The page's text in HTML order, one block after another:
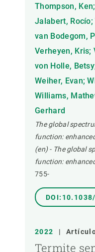
Thompson,
Jalabert,
van Bodegom,
Verheyen, Kris;
von Holle,
Weiher, Evan;
Williams,
Gerhard
The global
function:
(en) - The global
function:
755-
2022 |
Termite